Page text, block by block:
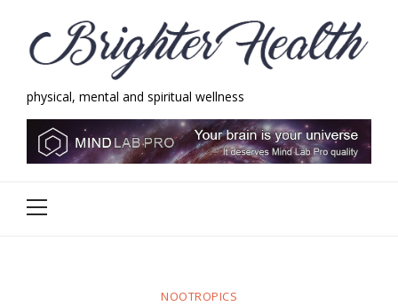
navigation
content
physical, mental and spiritual wellness
Brighter Health
physical, mental and spiritual wellness
NOOTROPICS